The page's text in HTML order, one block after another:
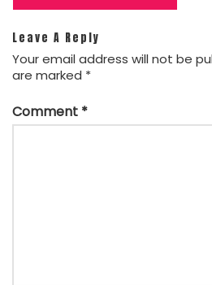
Leave A Reply
Your email address will not be
are marked *
Comment *